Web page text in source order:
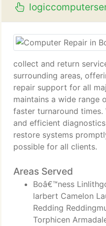
collect and return
surrounding areas,
repair support for all
maintains a wide range
faster turnaround
and efficient
restore systems
possible for all clients.
Areas Served
Boâ€™ness
larbert Camelon
Redding
Torphicen